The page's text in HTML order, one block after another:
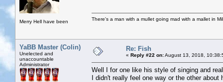
Merry Hell have been There's a man with a mullet going mad with a mallet in
YaBB Master (Colin)
Unelected and
unaccountable
Administrator
Re: Fish
« Reply #22 on:August 13, 2018,
Well I for one like his style of singing and
I didn't really feel one way or the other